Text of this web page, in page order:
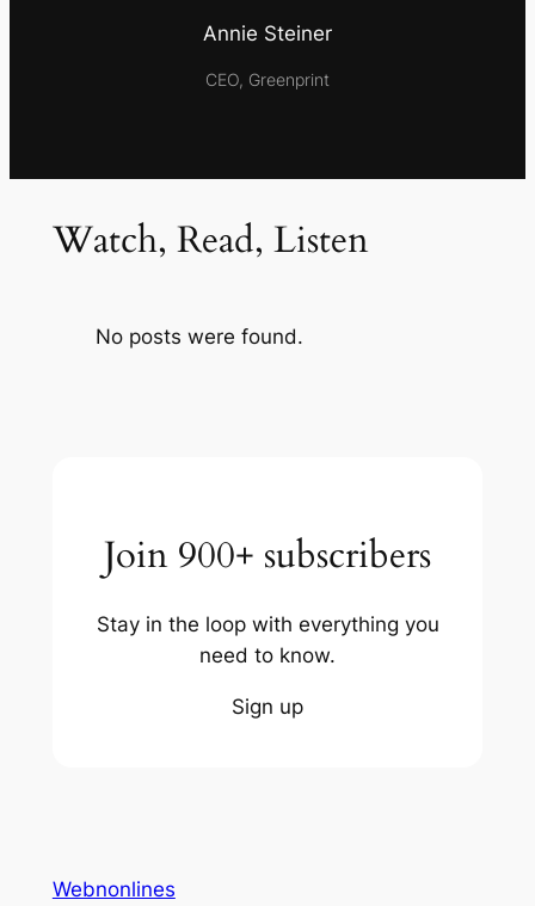
Annie Steiner
CEO, Greenprint
Watch, Read, Listen
No posts were found.
Join 900+ subscribers
Stay in the loop with everything you
need to know.
Sign up
Webnonlines